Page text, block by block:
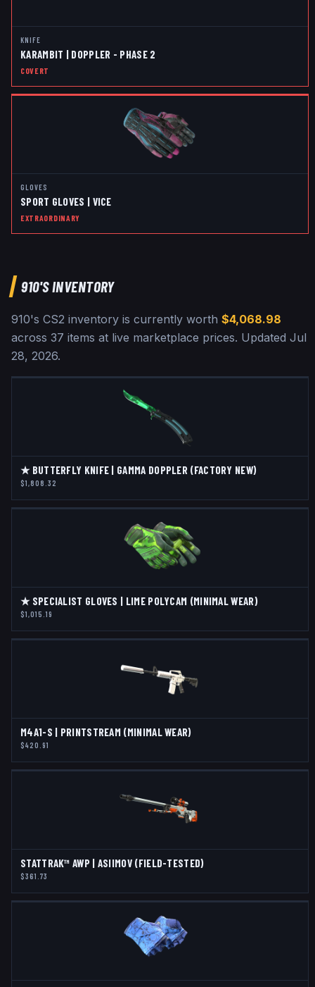
KNIFE
KARAMBIT | DOPPLER - PHASE 2
COVERT
GLOVES
SPORT GLOVES | VICE
EXTRAORDINARY
910'S INVENTORY
910's CS2 inventory is currently worth $4,068.98
across 37 items at live marketplace prices. Updated Jul
28, 2026.
★ BUTTERFLY KNIFE | GAMMA DOPPLER (FACTORY NEW)
$1,808.32
★ SPECIALIST GLOVES | LIME POLYCAM (MINIMAL WEAR)
$1,015.19
M4A1-S | PRINTSTREAM (MINIMAL WEAR)
$420.91
STATTRAK™ AWP | ASIIMOV (FIELD-TESTED)
$361.73